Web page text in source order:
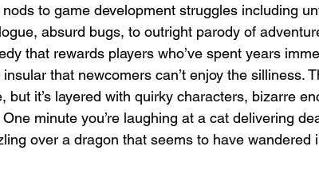
to game development struggles including
absurd bugs, to outright parody of
that rewards players who’ve spent years
insular that newcomers can’t enjoy the silliness.
but it’s layered with quirky characters, bizarre
minute you’re laughing at a cat delivering
over a dragon that seems to have wandered